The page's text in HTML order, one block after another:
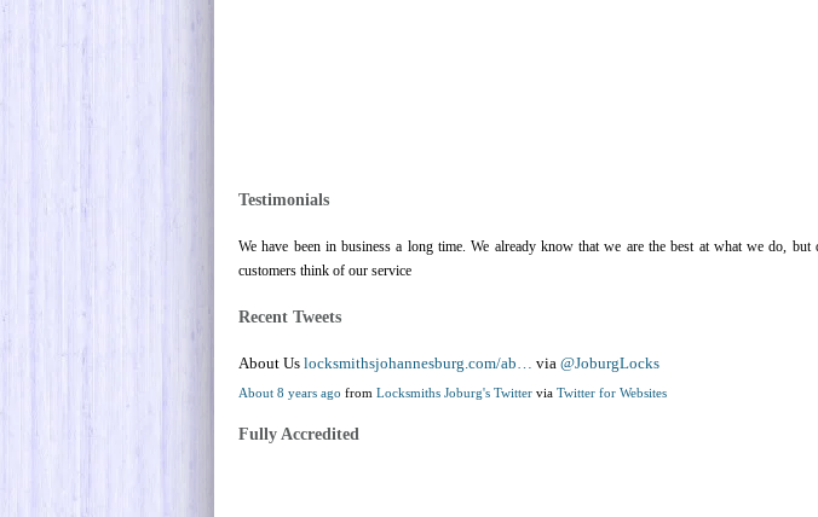
Testimonials
We have been in business a long time. We already know that we are the best at what we do,
customers think of our service
Recent Tweets
About Us locksmithsjohannesburg.com/ab… via @JoburgLocks
About 8 years ago from Locksmiths Joburg's Twitter via Twitter for Websites
Fully Accredited